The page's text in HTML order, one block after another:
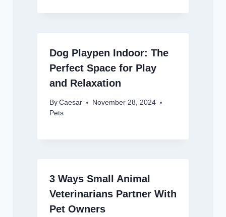
Dog Playpen Indoor: The
Perfect Space for Play
and Relaxation
By Caesar
November 28, 2024
Pets
3 Ways Small Animal
Veterinarians Partner With
Pet Owners